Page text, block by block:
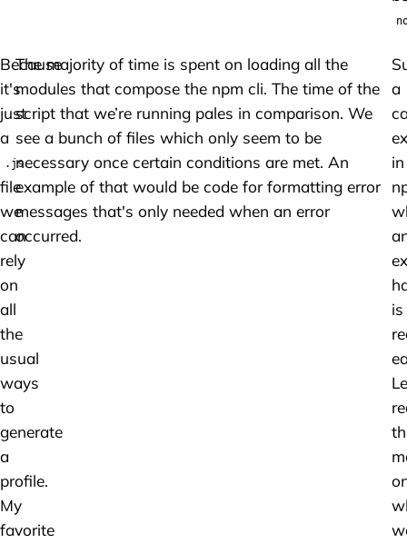
Because
it's
just
a
.js
file
we
can
rely
on
all
the
usual
ways
to
generate
a
profile.
My
favorite
The majority of time is spent on loading all the
modules that compose the npm cli. The time of the
script that we’re running pales in comparison. We
see a bunch of files which only seem to be
necessary once certain conditions are met. An
example of that would be code for formatting error
messages that's only needed when an error
occurred.
a
in
is